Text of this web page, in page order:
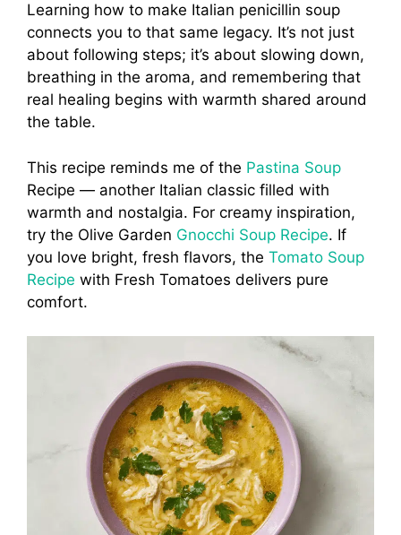
Learning how to make Italian penicillin soup
connects you to that same legacy. It’s not just
about following steps; it’s about slowing down,
breathing in the aroma, and remembering that
real healing begins with warmth shared around
the table.
This recipe reminds me of the Pastina Soup
Recipe — another Italian classic filled with
warmth and nostalgia. For creamy inspiration,
try the Olive Garden Gnocchi Soup Recipe. If
you love bright, fresh flavors, the Tomato Soup
Recipe with Fresh Tomatoes delivers pure
comfort.